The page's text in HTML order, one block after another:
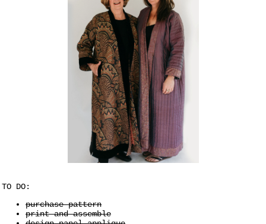
TO DO:
purchase pattern
print and assemble